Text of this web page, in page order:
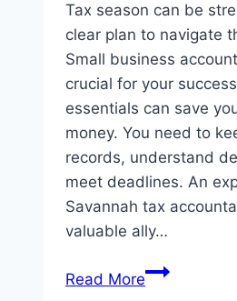
Tax season can be
clear plan to navigate
Small business
crucial for your
essentials can save
money. You need to
records, understand
meet deadlines. An
Savannah tax
valuable ally…
Read MoreSmall